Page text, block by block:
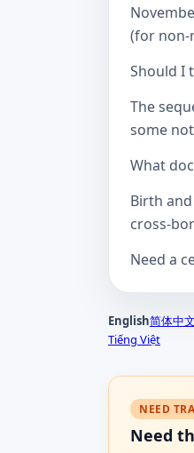
(for non-
Should I
The
some
What
Birth
cross-
Need a
English简体中文
Tiếng Việt
NEED
Need